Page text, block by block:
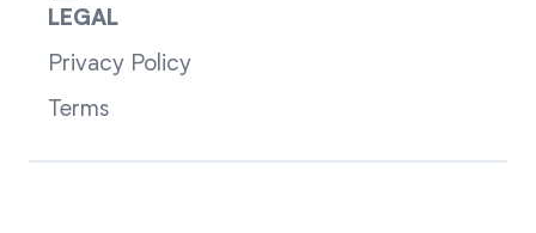
LEGAL
Privacy Policy
Terms